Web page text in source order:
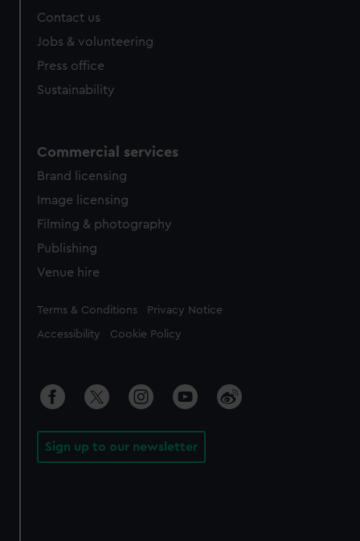
Contact us
Jobs & volunteering
Press office
Sustainability
Commercial services
Brand licensing
Image licensing
Filming & photography
Publishing
Venue hire
Legal
Terms & Conditions Privacy Notice
Accessibility Cookie Policy
Sign up to our newsletter